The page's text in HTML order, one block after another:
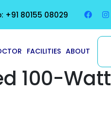
+91 80155 08029
FACILITIES ABOUT
100-Watt